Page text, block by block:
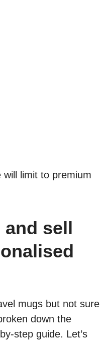
limit to premium
and sell
mugs but not sure
down the
step guide. Let’s